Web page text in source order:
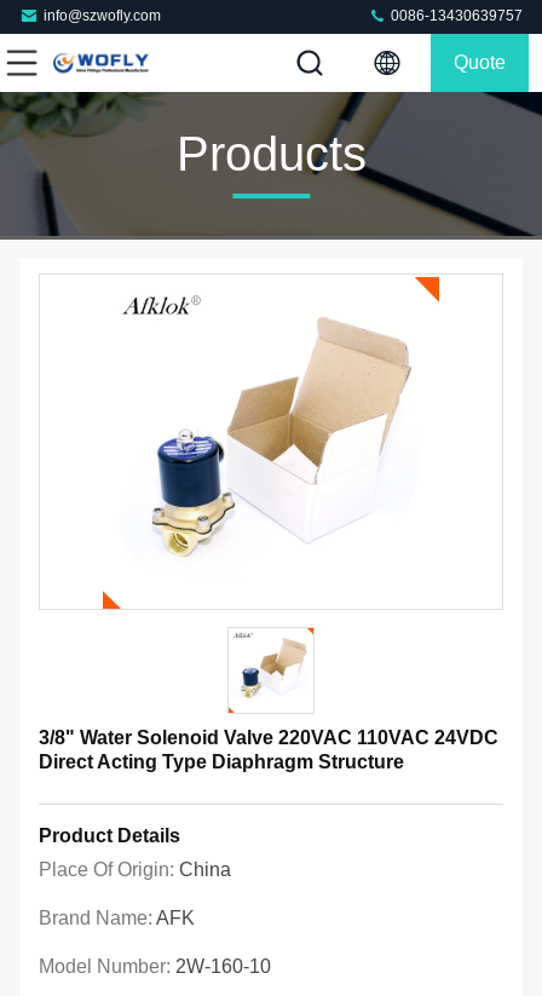
info@szwofly.com 0086-13430639757
Quote
Products
3/8" Water Solenoid Valve 220VAC 110VAC 24VDC
Direct Acting Type Diaphragm Structure
Product Details
Place Of Origin: China
Brand Name: AFK
Model Number: 2W-160-10